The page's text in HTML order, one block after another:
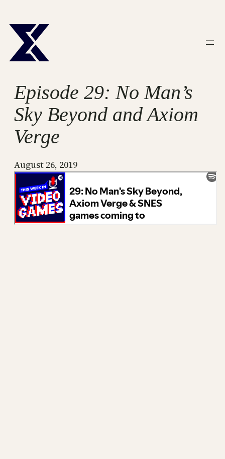
to
content
Episode 29: No Man’s
Sky Beyond and Axiom
Verge
August 26, 2019